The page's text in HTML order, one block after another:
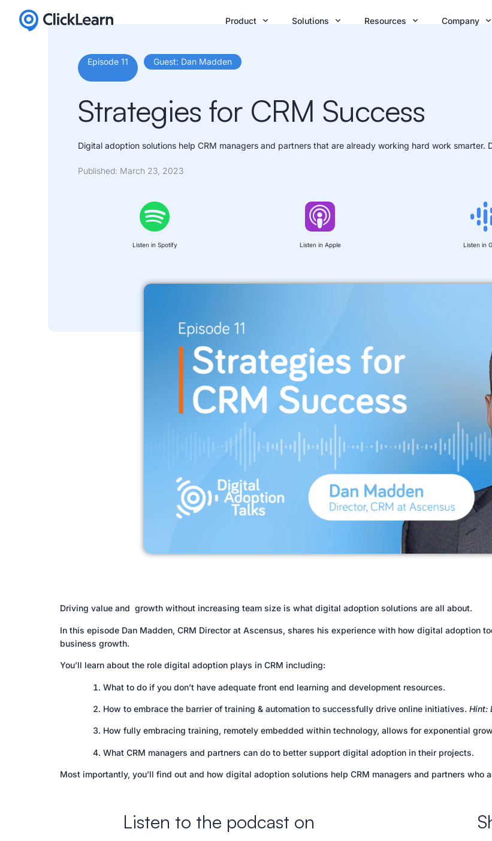
Product Solutions Resources Company
Episode 11 Guest: Dan Madden
Strategies for CRM Success
Digital adoption solutions help CRM managers and partners that are already working hard work
Published: March 23, 2023
Listen in Spotify Listen in Apple Listen in
Driving value and growth without increasing team size is what digital adoption solutions are all about.
In this episode Dan Madden, CRM Director at Ascensus, shares his experience with how digital adoption
business growth.
You’ll learn about the role digital adoption plays in CRM including:
What to do if you don’t have adequate front end learning and development resources.
How to embrace the barrier of training & automation to successfully drive online initiatives. Hint:
How fully embracing training, remotely embedded within technology, allows for exponential
What CRM managers and partners can do to better support digital adoption in their projects.
Most importantly, you’ll find out and how digital adoption solutions help CRM managers and partners who
Listen to the podcast on